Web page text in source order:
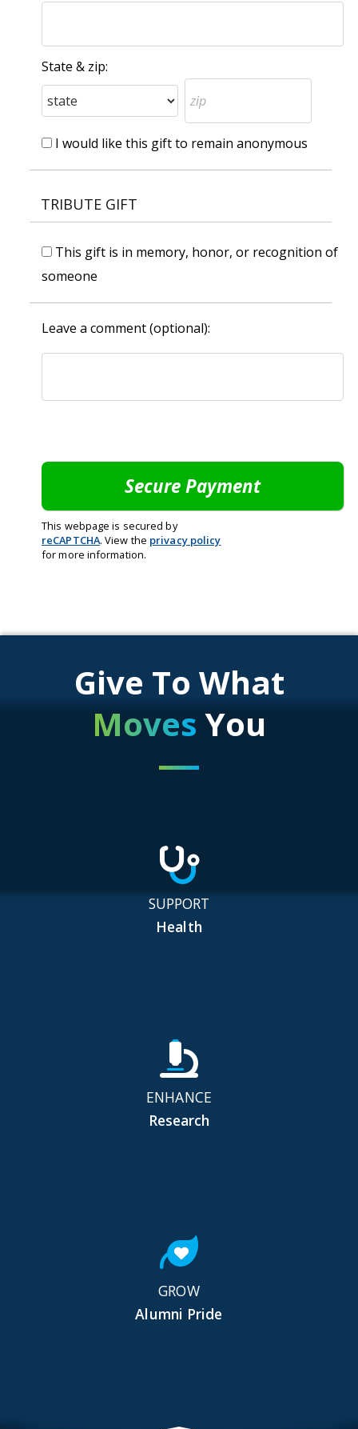
State & zip:
I would like this gift to remain anonymous
TRIBUTE GIFT
This gift is in memory, honor, or recognition of
someone
Leave a comment (optional):
This webpage is secured by
reCAPTCHA. View the privacy policy
for more information.
Give To What
Moves You
SUPPORT
Health
ENHANCE
Research
GROW
Alumni Pride